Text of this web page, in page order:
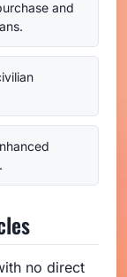
and
no direct